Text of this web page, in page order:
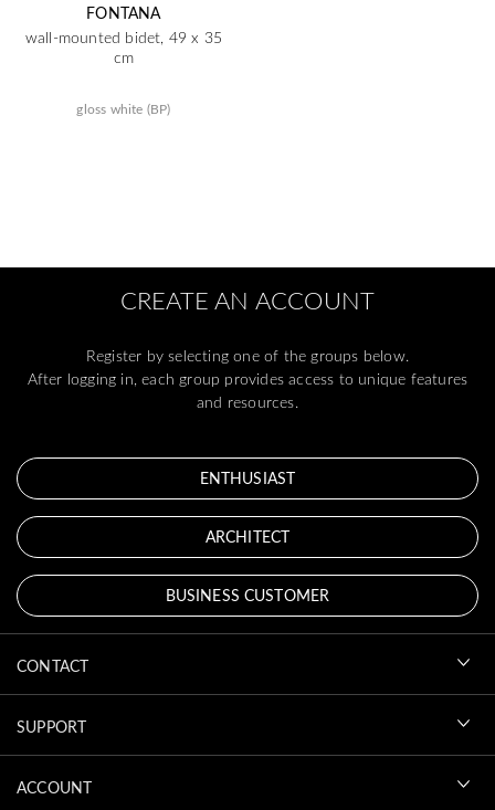
FONTANA
wall-mounted bidet, 49 x 35
cm
gloss white (BP)
CREATE AN ACCOUNT
Register by selecting one of the groups below.
After logging in, each group provides access to unique features
and resources.
ENTHUSIAST
ARCHITECT
BUSINESS CUSTOMER
CONTACT
SUPPORT
ACCOUNT